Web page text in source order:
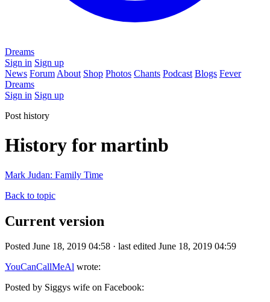
Dreams
Sign in Sign up
News Forum About Shop Photos Chants Podcast Blogs Fever
Dreams
Sign in Sign up
Post history
History for martinb
Mark Judan: Family Time
Back to topic
Current version
Posted June 18, 2019 04:58 · last edited June 18, 2019 04:59
YouCanCallMeAl wrote:
Posted by Siggys wife on Facebook: